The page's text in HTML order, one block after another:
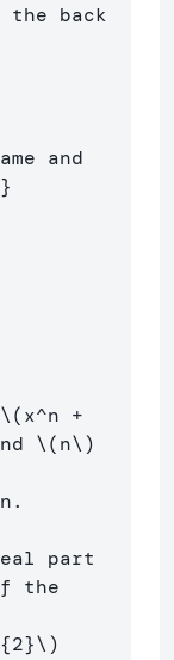
the back
and
}
\(x^n +
\(n\)
part
the
2}\)